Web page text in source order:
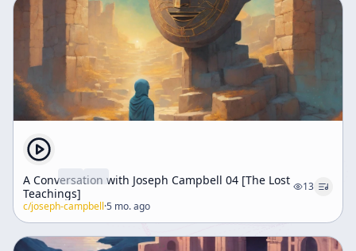
A Conversation with Joseph Campbell 04 [The Lost
Teachings]
13
c/joseph-campbell·5 mo. ago